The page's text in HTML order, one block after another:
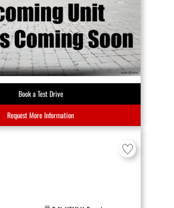
Book a Test Drive
Request More Information